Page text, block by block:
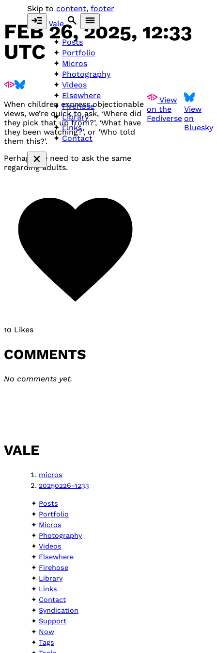
Skip to content, footer
Vale
Posts
Portfolio
Micros
Photography
Videos
Elsewhere
Firehose
Library
Links
Contact
FEB 26, 2025, 12:33
UTC
View
on the
Fediverse
View
on
Bluesky
When children express objectionable
views, we’re quick to ask, ‘Where did
they pick that up from?’, ‘What have
they been watching?’, or ‘Who told
them this?’.
Perhaps we need to ask the same
regarding adults.
10 Likes
COMMENTS
No comments yet.
VALE
micros
20250226-1233
Posts
Portfolio
Micros
Photography
Videos
Elsewhere
Firehose
Library
Links
Contact
Syndication
Support
Now
Tags